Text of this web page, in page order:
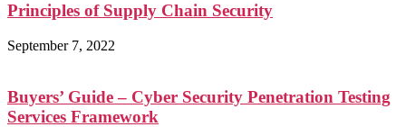
Principles of Supply Chain Security
September 7, 2022
Buyers’ Guide – Cyber Security Penetration Testing
Services Framework